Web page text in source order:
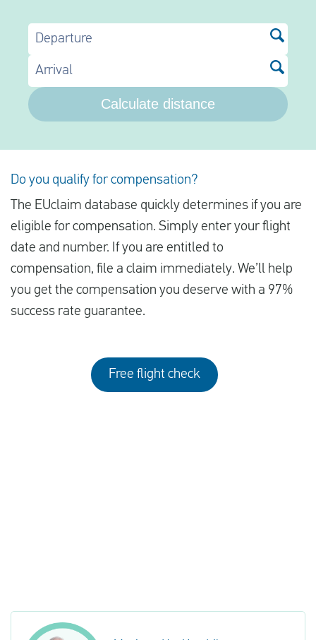
Departure
Arrival
Calculate distance
Do you qualify for compensation?
The EUclaim database quickly determines if you are
eligible for compensation. Simply enter your flight
date and number. If you are entitled to
compensation, file a claim immediately. We’ll help
you get the compensation you deserve with a 97%
success rate guarantee.
Free flight check